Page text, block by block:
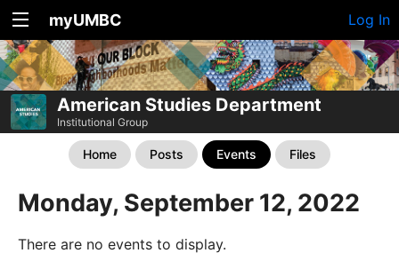
myUMBC Log In
American Studies Department
Institutional Group
Home Posts Events Files
Monday, September 12, 2022
There are no events to display.